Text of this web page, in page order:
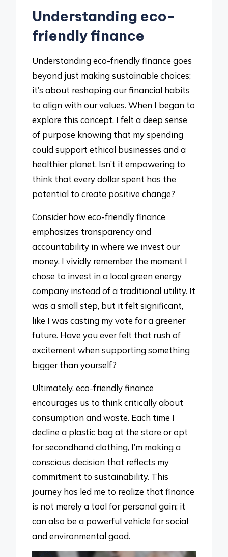
Understanding eco-
friendly finance
Understanding eco-friendly finance goes
beyond just making sustainable choices;
it’s about reshaping our financial habits
to align with our values. When I began to
explore this concept, I felt a deep sense
of purpose knowing that my spending
could support ethical businesses and a
healthier planet. Isn’t it empowering to
think that every dollar spent has the
potential to create positive change?
Consider how eco-friendly finance
emphasizes transparency and
accountability in where we invest our
money. I vividly remember the moment I
chose to invest in a local green energy
company instead of a traditional utility. It
was a small step, but it felt significant,
like I was casting my vote for a greener
future. Have you ever felt that rush of
excitement when supporting something
bigger than yourself?
Ultimately, eco-friendly finance
encourages us to think critically about
consumption and waste. Each time I
decline a plastic bag at the store or opt
for secondhand clothing, I’m making a
conscious decision that reflects my
commitment to sustainability. This
journey has led me to realize that finance
is not merely a tool for personal gain; it
can also be a powerful vehicle for social
and environmental good.